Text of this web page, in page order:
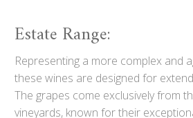
Estate Range:
Representing a more complex and
these wines are designed for
The grapes come exclusively from
vineyards, known for their